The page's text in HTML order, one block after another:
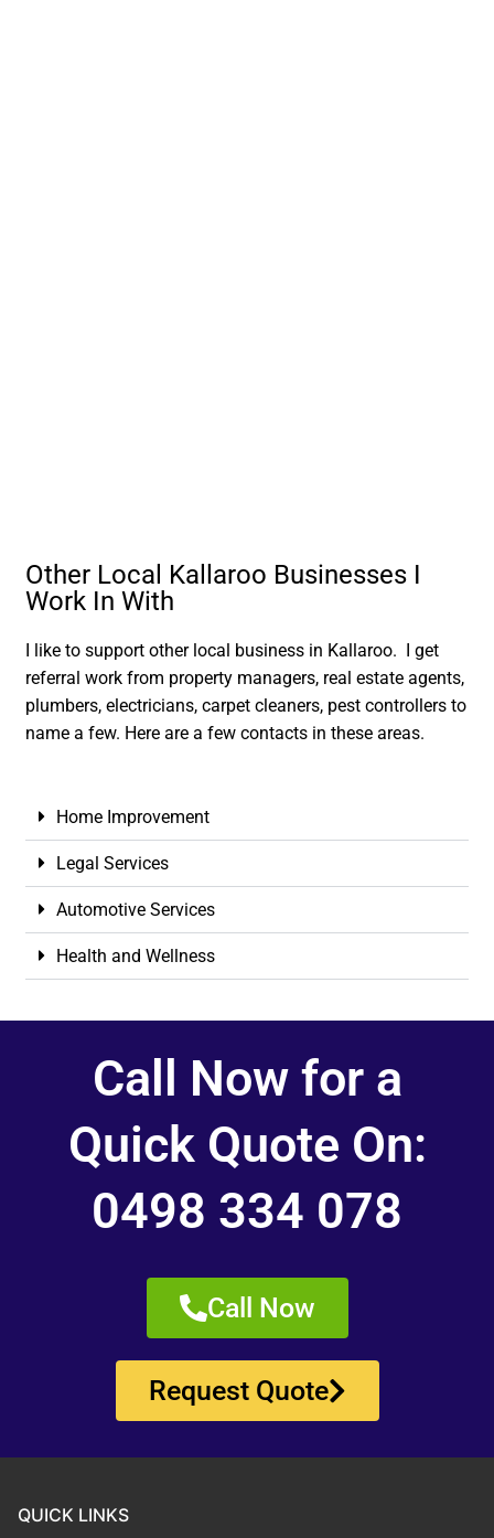
Other Local Kallaroo Businesses I
Work In With
I like to support other local business in Kallaroo. I get
referral work from property managers, real estate agents,
plumbers, electricians, carpet cleaners, pest controllers to
name a few. Here are a few contacts in these areas.
Home Improvement
Legal Services
Automotive Services
Health and Wellness
Call Now for a
Quick Quote On:
0498 334 078
Call Now
Request Quote
QUICK LINKS